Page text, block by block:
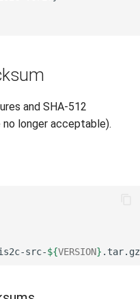
and SHA-512
no longer acceptable).
src-${VERSION}